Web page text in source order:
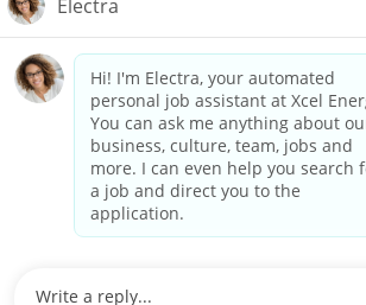
Back to Xcel Energy Home